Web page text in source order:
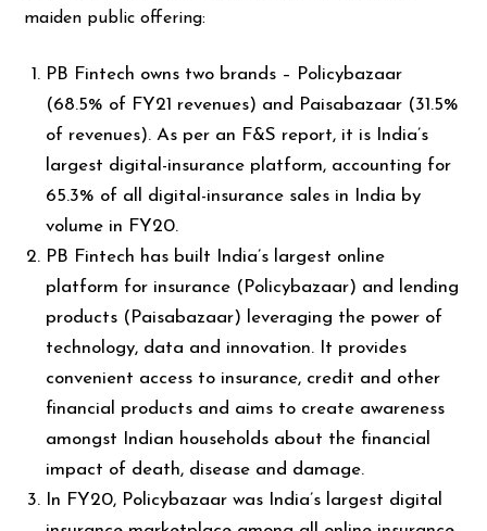
maiden public offering:
PB Fintech owns two brands – Policybazaar
(68.5% of FY21 revenues) and Paisabazaar (31.5%
of revenues). As per an F&S report, it is India’s
largest digital-insurance platform, accounting for
65.3% of all digital-insurance sales in India by
volume in FY20.
PB Fintech has built India’s largest online
platform for insurance (Policybazaar) and lending
products (Paisabazaar) leveraging the power of
technology, data and innovation. It provides
convenient access to insurance, credit and other
financial products and aims to create awareness
amongst Indian households about the financial
impact of death, disease and damage.
In FY20, Policybazaar was India’s largest digital